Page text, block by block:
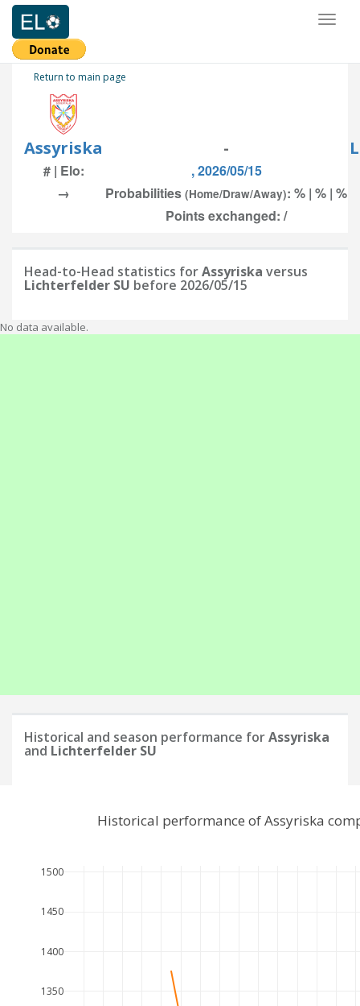
Return to main page
Assyriska -
# | Elo:
, 2026/05/15
→
Probabilities (Home/Draw/Away): % | % | %
Points exchanged: /
Head-to-Head statistics forAssyriska versus
Lichterfelder SU before 2026/05/15
No data available.
Historical and season performance forAssyriska
and Lichterfelder SU
1350
1400
1450
1500
Historical performance of Assyriska